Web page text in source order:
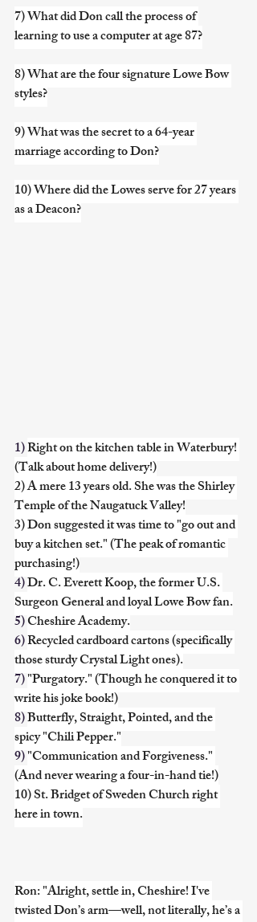
7) What did Don call the process of
learning to use a computer at age 87?
8) What are the four signature Lowe Bow
styles?
9) What was the secret to a 64-year
marriage according to Don?
10) Where did the Lowes serve for 27 years
as a Deacon?
1) Right on the kitchen table in Waterbury!
(Talk about home delivery!)
2) A mere 13 years old. She was the Shirley
Temple of the Naugatuck Valley!
3) Don suggested it was time to "go out and
buy a kitchen set." (The peak of romantic
purchasing!)
4) Dr. C. Everett Koop, the former U.S.
Surgeon General and loyal Lowe Bow fan.
5) Cheshire Academy.
6) Recycled cardboard cartons (specifically
those sturdy Crystal Light ones).
7) "Purgatory." (Though he conquered it to
write his joke book!)
8) Butterfly, Straight, Pointed, and the
spicy "Chili Pepper."
9) "Communication and Forgiveness."
(And never wearing a four-in-hand tie!)
10) St. Bridget of Sweden Church right
here in town.
Ron: "Alright, settle in, Cheshire! I've
twisted Don’s arm—well, not literally, he’s a